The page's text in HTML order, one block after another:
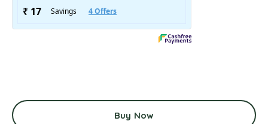
Buy Now